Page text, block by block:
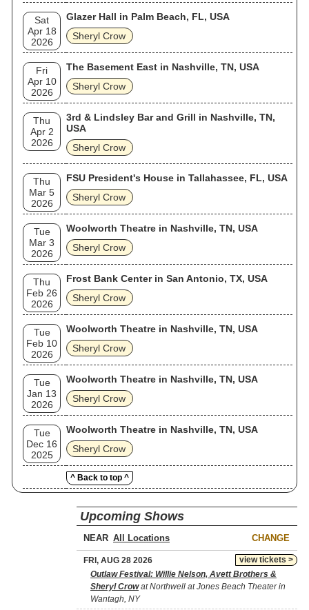
Sat
Apr 18
2026
Glazer Hall in Palm Beach, FL, USA
Sheryl Crow
Fri
Apr 10
2026
The Basement East in Nashville, TN, USA
Sheryl Crow
Thu
Apr 2
2026
3rd & Lindsley Bar and Grill in Nashville, TN,
USA
Sheryl Crow
Thu
Mar 5
2026
FSU President's House in Tallahassee, FL, USA
Sheryl Crow
Tue
Mar 3
2026
Woolworth Theatre in Nashville, TN, USA
Sheryl Crow
Thu
Feb 26
2026
Frost Bank Center in San Antonio, TX, USA
Sheryl Crow
Tue
Feb 10
2026
Woolworth Theatre in Nashville, TN, USA
Sheryl Crow
Tue
Jan 13
2026
Woolworth Theatre in Nashville, TN, USA
Sheryl Crow
Tue
Dec 16
2025
Woolworth Theatre in Nashville, TN, USA
Sheryl Crow
^ Back to top ^
Upcoming Shows
NEAR CHANGE
view tickets >
FRI, AUG 28 2026
Outlaw Festival: Willie Nelson, Avett Brothers &
Sheryl Crowat Northwell at Jones Beach Theater in
Wantagh, NY